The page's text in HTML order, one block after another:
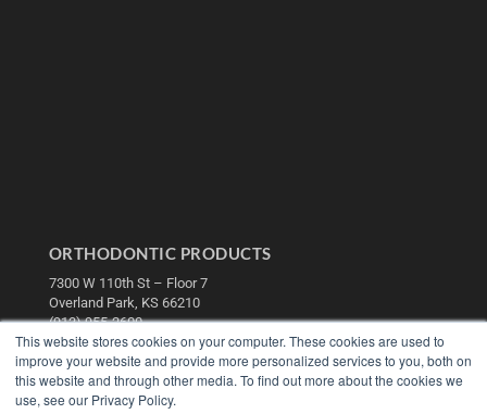
This website stores cookies on your computer. These cookies are used to
improve your website and provide more personalized services to you, both on
this website and through other media. To find out more about the cookies we
use, see our Privacy Policy.
ORTHODONTIC PRODUCTS
7300 W 110th St – Floor 7
Overland Park, KS 66210
(913) 955-2600
OUR PARENT COMPANY
MEDQOR LLC
About MEDQOR